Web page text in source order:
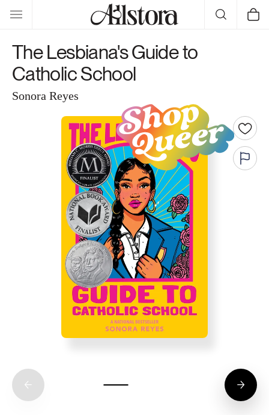
Skip to
content
Cart
The Lesbiana's Guide to
Catholic School
Sonora Reyes